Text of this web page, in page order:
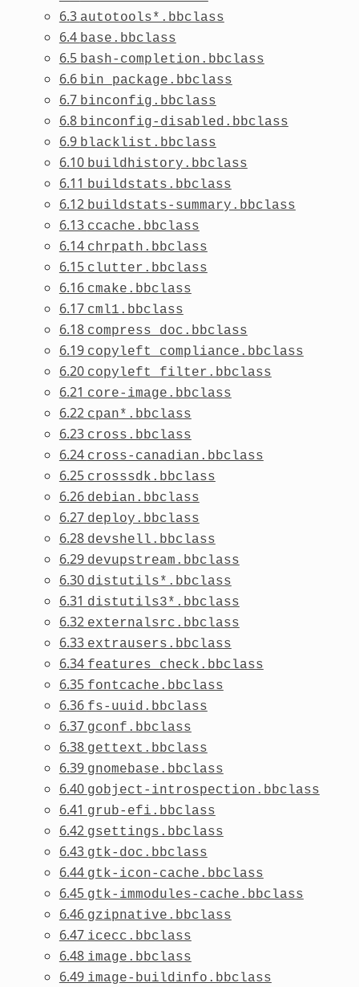
6.3 autotools*.bbclass
6.4 base.bbclass
6.5 bash-completion.bbclass
6.6 bin_package.bbclass
6.7 binconfig.bbclass
6.8 binconfig-disabled.bbclass
6.9 blacklist.bbclass
6.10 buildhistory.bbclass
6.11 buildstats.bbclass
6.12 buildstats-summary.bbclass
6.13 ccache.bbclass
6.14 chrpath.bbclass
6.15 clutter.bbclass
6.16 cmake.bbclass
6.17 cml1.bbclass
6.18 compress_doc.bbclass
6.19 copyleft_compliance.bbclass
6.20 copyleft_filter.bbclass
6.21 core-image.bbclass
6.22 cpan*.bbclass
6.23 cross.bbclass
6.24 cross-canadian.bbclass
6.25 crosssdk.bbclass
6.26 debian.bbclass
6.27 deploy.bbclass
6.28 devshell.bbclass
6.29 devupstream.bbclass
6.30 distutils*.bbclass
6.31 distutils3*.bbclass
6.32 externalsrc.bbclass
6.33 extrausers.bbclass
6.34 features_check.bbclass
6.35 fontcache.bbclass
6.36 fs-uuid.bbclass
6.37 gconf.bbclass
6.38 gettext.bbclass
6.39 gnomebase.bbclass
6.40 gobject-introspection.bbclass
6.41 grub-efi.bbclass
6.42 gsettings.bbclass
6.43 gtk-doc.bbclass
6.44 gtk-icon-cache.bbclass
6.45 gtk-immodules-cache.bbclass
6.46 gzipnative.bbclass
6.47 icecc.bbclass
6.48 image.bbclass
6.49 image-buildinfo.bbclass